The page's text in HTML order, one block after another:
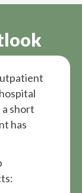
a short
has